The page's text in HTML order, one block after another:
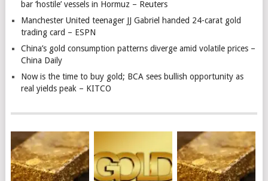
bar ‘hostile’ vessels in Hormuz – Reuters
Manchester United teenager JJ Gabriel handed 24-carat gold
trading card – ESPN
China’s gold consumption patterns diverge amid volatile prices –
China Daily
Now is the time to buy gold; BCA sees bullish opportunity as
real yields peak – KITCO